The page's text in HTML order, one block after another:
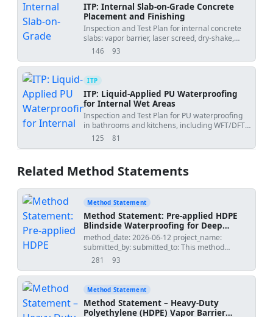
ITP: Internal Slab-on-Grade Concrete
Placement and Finishing
Inspection and Test Plan for internal concrete
slabs: vapor barrier, laser screed, dry-shake,
curing, joints, and FF/FL testing.
146
views 93
downloads
ITP
ITP: Liquid-Applied PU Waterproofing
for Internal Wet Areas
Inspection and Test Plan for PU waterproofing
in bathrooms and kitchens, including WFT/DFT,
moisture checks, and 24-hour flood testing.
125
views 81
downloads
Related Method Statements
Method Statement
Method Statement: Pre-applied HDPE
Blindside Waterproofing for Deep
Basements (Shotcrete/Shoring)
method_date: 2026-06-12 project_name:
submitted_by: submitted_to: This method
statement covers supply, installation,
blindside waterproofing membrane system for
deep basement structures constructed against
layout, mechanical fixing, self-adhesive lap
281
views 93
downloads
Method Statement
Method Statement – Heavy-Duty
Polyethylene (HDPE) Vapor Barrier